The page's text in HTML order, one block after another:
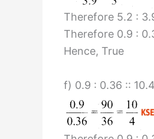
Therefore 5.2 :
Therefore 0.9 :
Hence, True
f) 0.9 : 0.36 :: 10.4